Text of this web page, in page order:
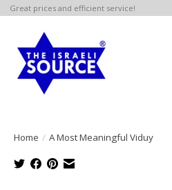
Great prices and efficient service!
Home / A Most Meaningful Viduy